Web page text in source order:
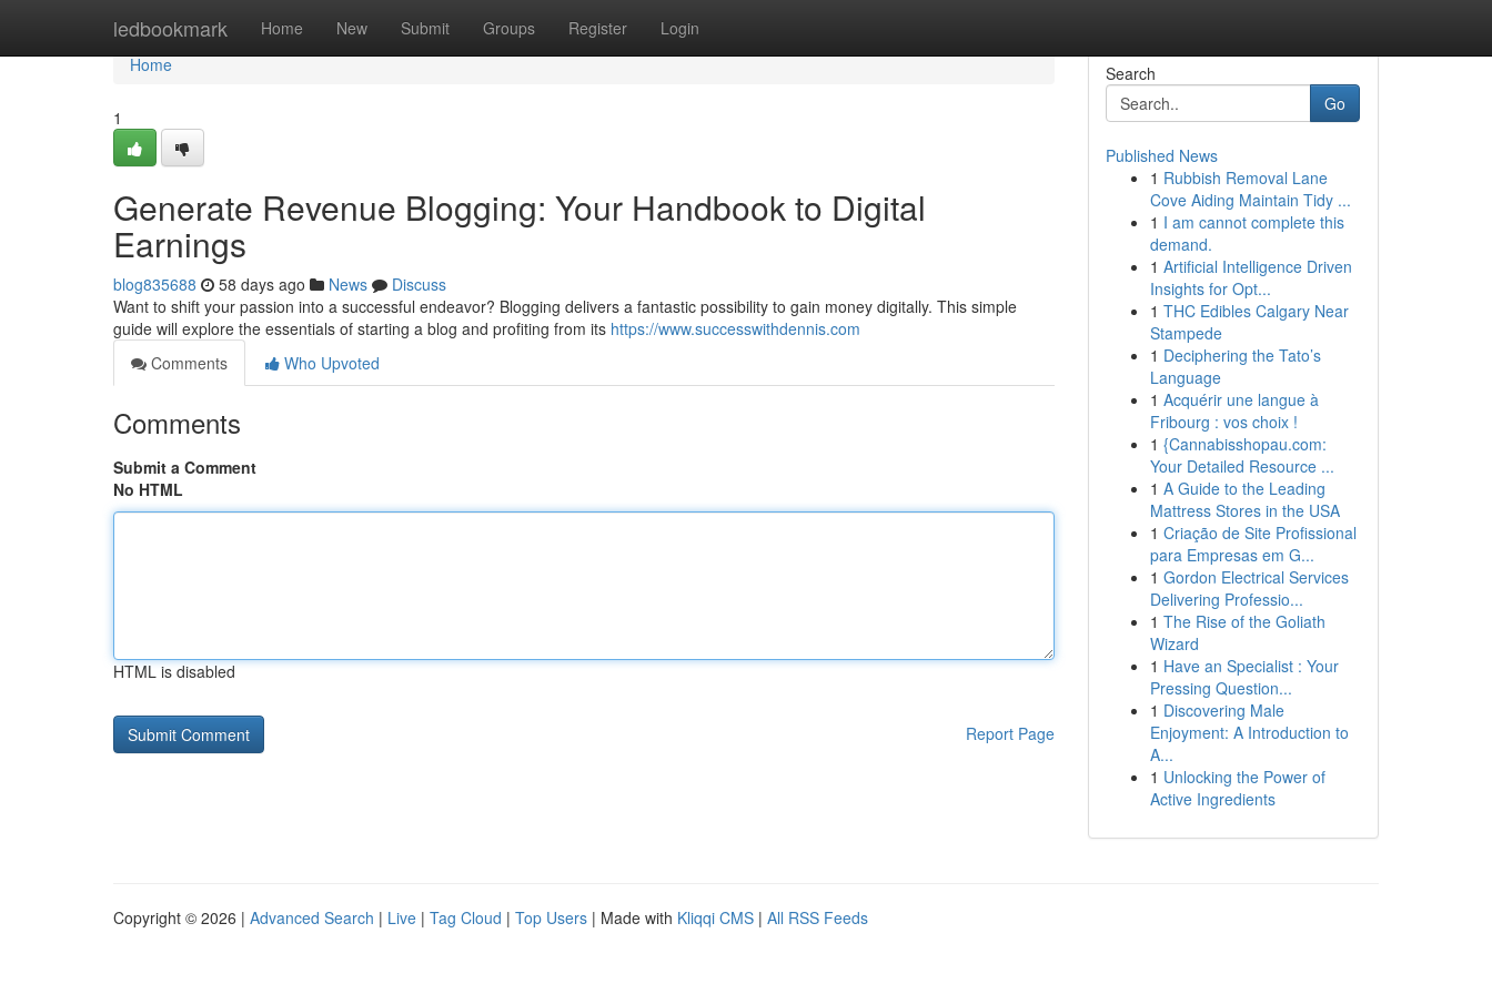
ledbookmark Home New Submit Groups Register Login
Home
Home
1
Generate Revenue Blogging: Your Handbook to Digital
Earnings
blog835688 58 days ago News
Discuss
Want to shift your passion into a successful endeavor? Blogging delivers a fantastic possibility to gain money digitally. This simple
guide will explore the essentials of starting a blog and profiting from its https://www.successwithdennis.com
Comments
Who Upvoted
Comments
Submit a Comment
No HTML
HTML is disabled
Report Page
Search
Go
Published News
1 Rubbish Removal Lane
Cove Aiding Maintain Tidy ...
1 I am cannot complete this
demand.
1 Artificial Intelligence Driven
Insights for Opt...
1 THC Edibles Calgary Near
Stampede
1 Deciphering the Tato’s
Language
1 Acquérir une langue à
Fribourg : vos choix !
1 {Cannabisshopau.com:
Your Detailed Resource ...
1 A Guide to the Leading
Mattress Stores in the USA
1 Criação de Site Profissional
para Empresas em G...
1 Gordon Electrical Services
Delivering Professio...
1 The Rise of the Goliath
Wizard
1 Have an Specialist : Your
Pressing Question...
1 Discovering Male
Enjoyment: A Introduction to
A...
1 Unlocking the Power of
Active Ingredients
Copyright © 2026 | Advanced Search | Live | Tag Cloud | Top Users | Made with Kliqqi CMS | All RSS Feeds